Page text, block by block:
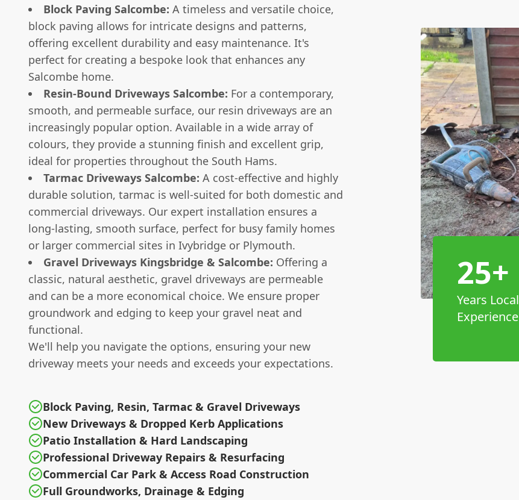
Block Paving Salcombe: A timeless and versatile choice,
block paving allows for intricate designs and patterns,
offering excellent durability and easy maintenance. It's
perfect for creating a bespoke look that enhances any
Salcombe home.
Resin-Bound Driveways Salcombe: For a contemporary,
smooth, and permeable surface, our resin driveways are an
increasingly popular option. Available in a wide array of
colours, they provide a stunning finish and excellent grip,
ideal for properties throughout the South Hams.
Tarmac Driveways Salcombe: A cost-effective and highly
durable solution, tarmac is well-suited for both domestic and
commercial driveways. Our expert installation ensures a
long-lasting, smooth surface, perfect for busy family homes
or larger commercial sites in Ivybridge or Plymouth.
Gravel Driveways Kingsbridge & Salcombe: Offering a
classic, natural aesthetic, gravel driveways are permeable
and can be a more economical choice. We ensure proper
groundwork and edging to keep your gravel neat and
functional.
We'll help you navigate the options, ensuring your new
driveway meets your needs and exceeds your expectations.
Block Paving, Resin, Tarmac & Gravel Driveways
New Driveways & Dropped Kerb Applications
Patio Installation & Hard Landscaping
Professional Driveway Repairs & Resurfacing
Commercial Car Park & Access Road Construction
Full Groundworks, Drainage & Edging
25+
Years Local
Experience